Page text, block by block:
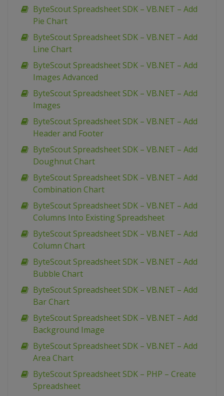
ByteScout Spreadsheet SDK – VB.NET – Add
Pie Chart
ByteScout Spreadsheet SDK – VB.NET – Add
Line Chart
ByteScout Spreadsheet SDK – VB.NET – Add
Images Advanced
ByteScout Spreadsheet SDK – VB.NET – Add
Images
ByteScout Spreadsheet SDK – VB.NET – Add
Header and Footer
ByteScout Spreadsheet SDK – VB.NET – Add
Doughnut Chart
ByteScout Spreadsheet SDK – VB.NET – Add
Combination Chart
ByteScout Spreadsheet SDK – VB.NET – Add
Columns Into Existing Spreadsheet
ByteScout Spreadsheet SDK – VB.NET – Add
Column Chart
ByteScout Spreadsheet SDK – VB.NET – Add
Bubble Chart
ByteScout Spreadsheet SDK – VB.NET – Add
Bar Chart
ByteScout Spreadsheet SDK – VB.NET – Add
Background Image
ByteScout Spreadsheet SDK – VB.NET – Add
Area Chart
ByteScout Spreadsheet SDK – PHP – Create
Spreadsheet